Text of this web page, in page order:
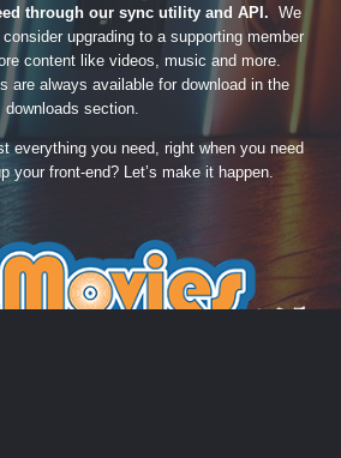
through our sync utility and API. We
upgrading to a supporting member
content like videos, music and more.
are always available for download in the
downloads section.
everything you need, right when you need
your front-end? Let’s make it happen.